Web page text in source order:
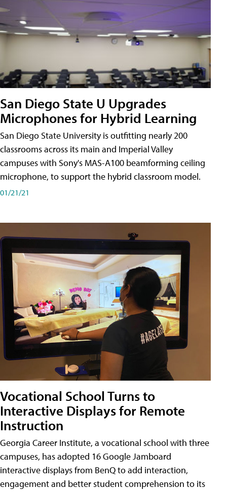
San Diego State U Upgrades
Microphones for Hybrid Learning
San Diego State University is outfitting nearly 200
classrooms across its main and Imperial Valley
campuses with Sony's MAS-A100 beamforming ceiling
microphone, to support the hybrid classroom model.
01/21/21
Vocational School Turns to
Interactive Displays for Remote
Instruction
Georgia Career Institute, a vocational school with three
campuses, has adopted 16 Google Jamboard
interactive displays from BenQ to add interaction,
engagement and better student comprehension to its